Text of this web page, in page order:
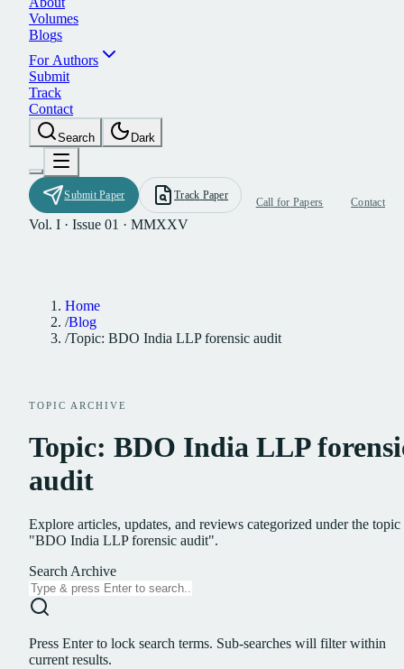
Volumes
Blogs
For Authors
Submit
Track
Contact
Searc h Dark
Submit Paper Track Paper
Call for Papers Contact
Vol. I · Issue 01 · MMXXV
Home
/Blog
/Topic: BDO India LLP forensic audit
TOPIC ARCHIVE
Topic: BDO India LLP
audit
Explore articles, updates, and reviews categorized under the topic
"BDO India LLP forensic audit".
Search Archive
Press Enter to lock search terms. Sub-searches will filter within
current results.